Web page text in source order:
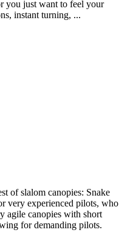
you just want to feel your
instant turning, ...
of slalom canopies: Snake
very experienced pilots, who
agile canopies with short
for demanding pilots.